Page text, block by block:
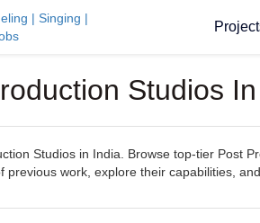
Studios
Studios in India. Browse top-tier Post
previous work, explore their capabilities,